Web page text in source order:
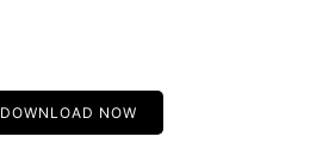
DOWNLOAD NOW